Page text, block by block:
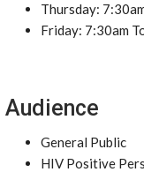
Thursday:
Friday: 7:30am
Audience
General Public
HIV Positive